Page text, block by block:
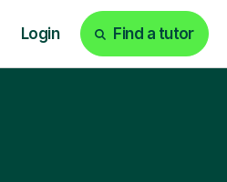
Login Find a tutor